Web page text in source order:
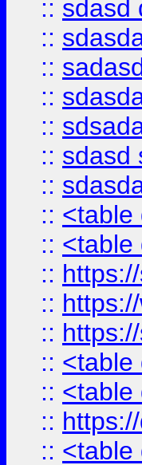
:: sdasd
::
::
::
::
:: sdasd
::
:: <table
:: <table
::
::
::
:: <table
:: <table
::
:: <table